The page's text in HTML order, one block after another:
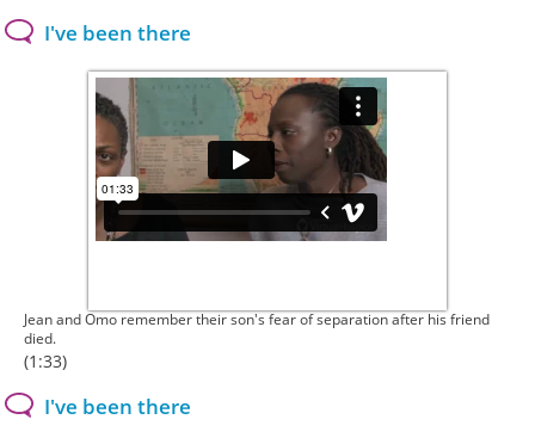
I've been there
Jean and Omo remember their son's fear of separation after his friend
died.
(1:33)
I've been there